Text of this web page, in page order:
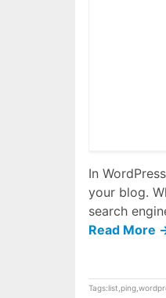
In
your blog.
search
Read More
Tags:list ping,